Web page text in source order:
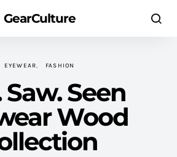
GearCulture
EYEWEAR FASHION
Saw. Seen
Wood